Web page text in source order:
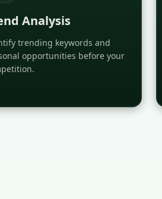
Analysis
trending keywords and
opportunities before your